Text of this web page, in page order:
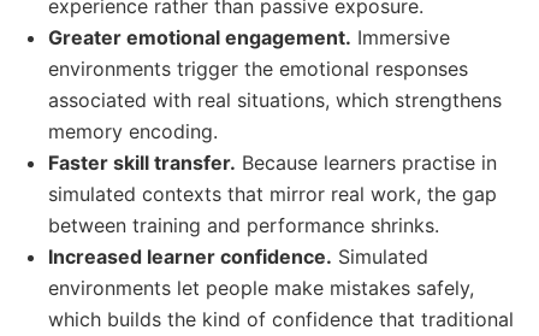
experience rather than passive exposure.
Greater emotional engagement. Immersive
environments trigger the emotional responses
associated with real situations, which strengthens
memory encoding.
Faster skill transfer. Because learners practise in
simulated contexts that mirror real work, the gap
between training and performance shrinks.
Increased learner confidence. Simulated
environments let people make mistakes safely,
which builds the kind of confidence that traditional